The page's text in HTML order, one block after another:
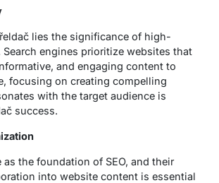
lies the significance of high-
engines prioritize websites that
and engaging content to
focusing on creating compelling
with the target audience is
success.
as the foundation of SEO, and their
into website content is essential